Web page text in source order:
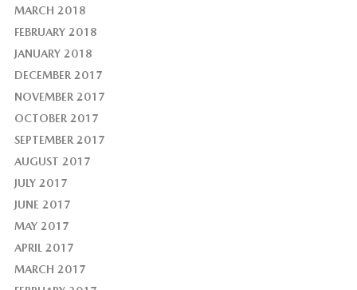
MARCH 2018
FEBRUARY 2018
JANUARY 2018
DECEMBER 2017
NOVEMBER 2017
OCTOBER 2017
SEPTEMBER 2017
AUGUST 2017
JULY 2017
JUNE 2017
MAY 2017
APRIL 2017
MARCH 2017